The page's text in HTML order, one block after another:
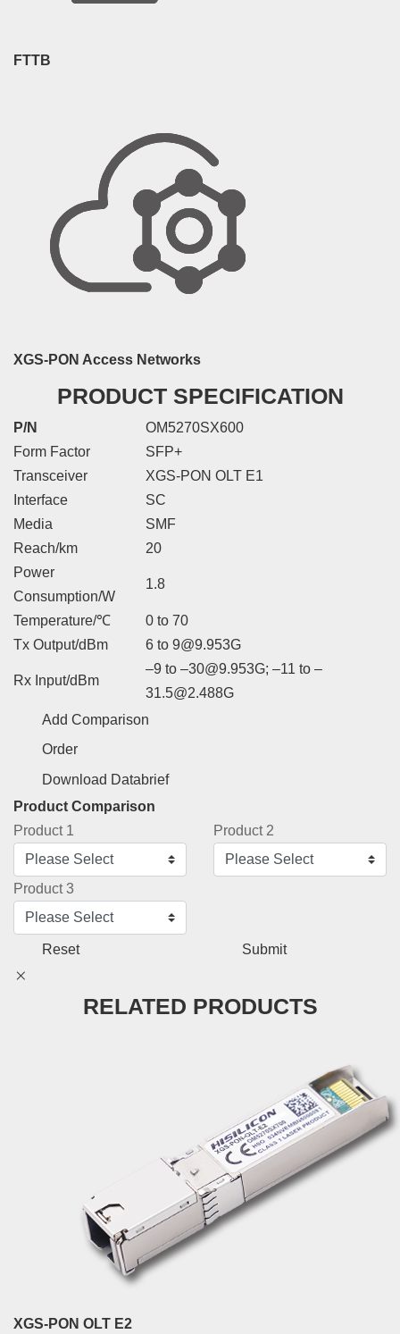
FTTB
XGS-PON Access Networks
PRODUCT SPECIFICATION
P/N
OM5270SX600
Form Factor
SFP+
Transceiver
XGS-PON OLT E1
Interface
SC
Media
SMF
Reach/km
20
Power
Consumption/W
1.8
Temperature/℃
0 to 70
Tx Output/dBm
6 to 9@9.953G
Rx Input/dBm
–9 to –30@9.953G; –11 to –
31.5@2.488G
Add Comparison
Order
Download Databrief
Product Comparison
Product 1
Product 2
Product 3
Reset Submit
RELATED PRODUCTS
XGS-PON OLT E2